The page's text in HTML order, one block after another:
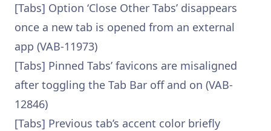
[Tabs] Option ‘Close Other Tabs’ disappears
once a new tab is opened from an external
app (VAB-11973)
[Tabs] Pinned Tabs’ favicons are misaligned
after toggling the Tab Bar off and on (VAB-
12846)
[Tabs] Previous tab’s accent color briefly